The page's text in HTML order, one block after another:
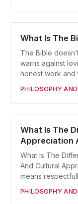
What Is The
The Bible
warns against
honest work and
PHILOSOPHY AND
What Is The
Appreciation
What Is The
And Cultural
means
PHILOSOPHY AND